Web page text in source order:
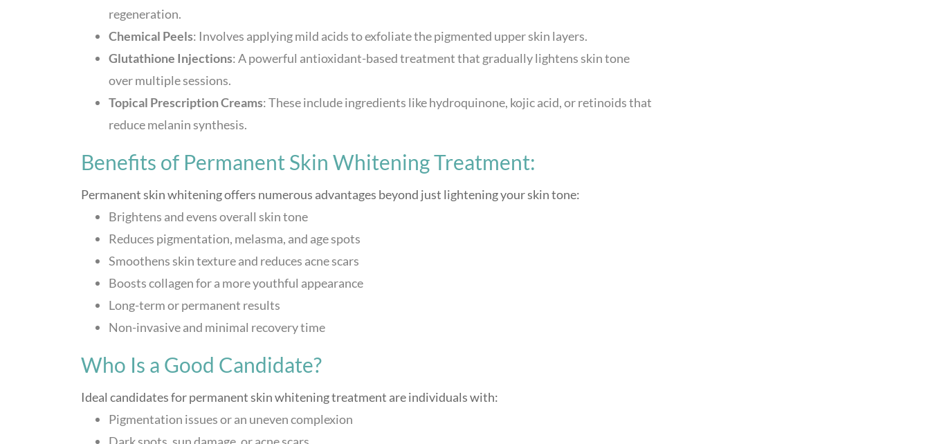
regeneration.
Chemical Peels: Involves applying mild acids to exfoliate the pigmented upper skin layers.
Glutathione Injections: A powerful antioxidant-based treatment that gradually lightens skin tone
over multiple sessions.
Topical Prescription Creams: These include ingredients like hydroquinone, kojic acid, or retinoids that
reduce melanin synthesis.
Benefits of Permanent Skin Whitening Treatment:
Permanent skin whitening offers numerous advantages beyond just lightening your skin tone:
Brightens and evens overall skin tone
Reduces pigmentation, melasma, and age spots
Smoothens skin texture and reduces acne scars
Boosts collagen for a more youthful appearance
Long-term or permanent results
Non-invasive and minimal recovery time
Who Is a Good Candidate?
Ideal candidates for permanent skin whitening treatment are individuals with:
Pigmentation issues or an uneven complexion